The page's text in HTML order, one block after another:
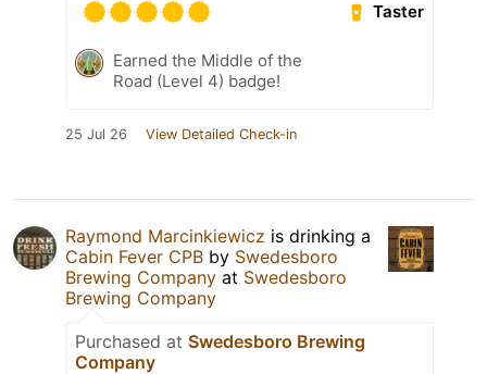
Taster
Earned the Middle of the
Road (Level 4) badge!
25 Jul 26 View Detailed Check-in
Raymond Marcinkiewicz is drinking a
Cabin Fever CPB by Swedesboro
Brewing Company at Swedesboro
Brewing Company
Purchased at Swedesboro Brewing
Company